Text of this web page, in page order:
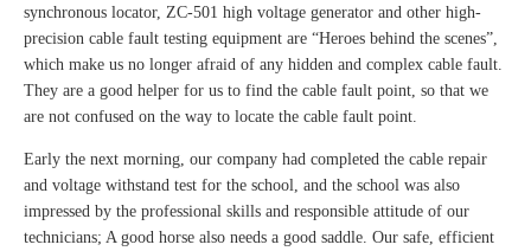
synchronous locator, ZC-501 high voltage generator and other high-
precision cable fault testing equipment are “Heroes behind the scenes”,
which make us no longer afraid of any hidden and complex cable fault.
They are a good helper for us to find the cable fault point, so that we
are not confused on the way to locate the cable fault point.
Early the next morning, our company had completed the cable repair
and voltage withstand test for the school, and the school was also
impressed by the professional skills and responsible attitude of our
technicians; A good horse also needs a good saddle. Our safe, efficient